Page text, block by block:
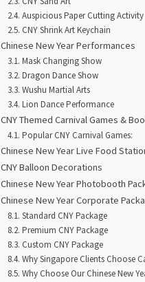
Auspicious Paper Cutting Activity
CNY Shrink Art Keychain
Chinese New Year Performances
Mask Changing Show
Dragon Dance Show
Wushu Martial Arts
Lion Dance Performance
CNY Themed Carnival Games &
Popular CNY Carnival Games:
Chinese New Year Live Food
CNY Balloon Decorations
Chinese New Year Photobooth
Chinese New Year Corporate
Standard CNY Package
Premium CNY Package
Custom CNY Package
Why Singapore Clients Choose
Why Choose Our Chinese New